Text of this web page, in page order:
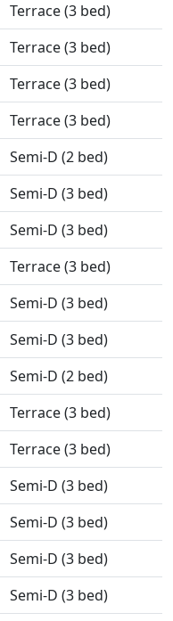
Terrace (3 bed)
Terrace (3 bed)
Terrace (3 bed)
Terrace (3 bed)
Semi-D (2 bed)
Semi-D (3 bed)
Semi-D (3 bed)
Terrace (3 bed)
Semi-D (3 bed)
Semi-D (3 bed)
Semi-D (2 bed)
Terrace (3 bed)
Terrace (3 bed)
Semi-D (3 bed)
Semi-D (3 bed)
Semi-D (3 bed)
Semi-D (3 bed)